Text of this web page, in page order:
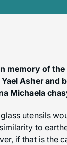
memory of
Asher and
Michaela
utensils
to
if that is the